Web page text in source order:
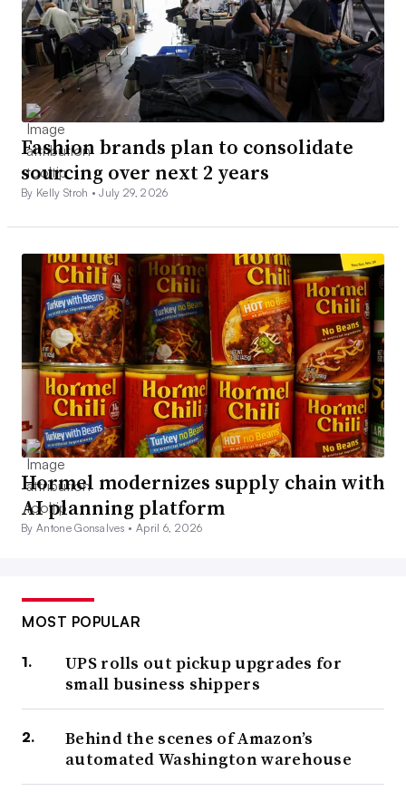
Fashion brands plan to consolidate
sourcing over next 2 years
By Kelly Stroh •July 29, 2026
Hormel modernizes supply chain with
AI planning platform
By Antone Gonsalves •April 6, 2026
MOST POPULAR
UPS rolls out pickup upgrades for
small business shippers
Behind the scenes of Amazon’s
automated Washington warehouse